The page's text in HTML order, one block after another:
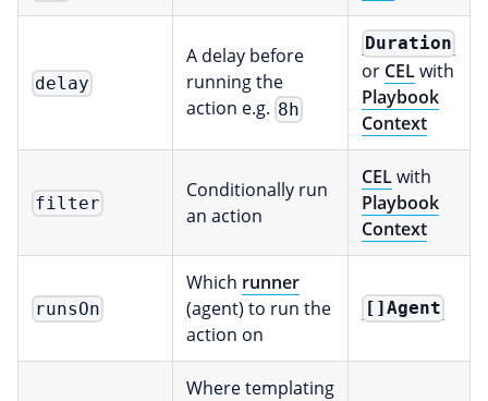
delay
A delay before
running the
action e.g. 8h
Duration
or CELwith
Playbook
Context
filter
Conditionally run
an action
CELwith
Playbook
Context
runsOn
Which runner
(agent) to run the
action on
[]Agent
Where templating